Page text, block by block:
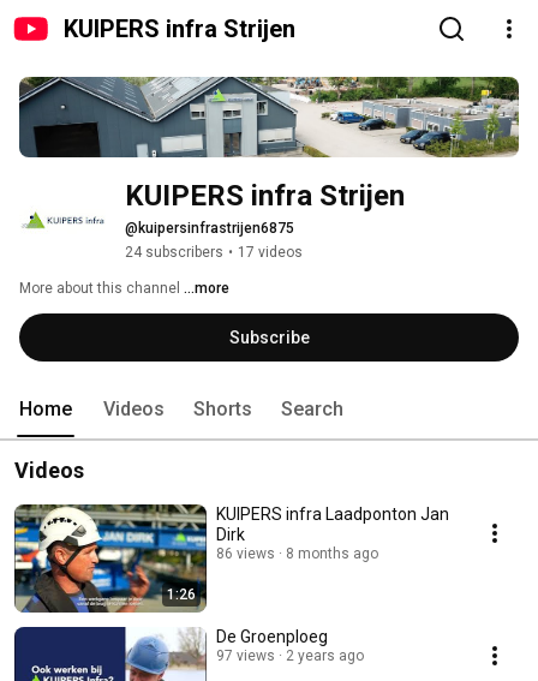
KUIPERS infra Strijen
KUIPERS infra Strijen
@kuipersinfrastrijen6875
24 subscribers • 17 videos
More about this channel ...more
Subscribe
Home Videos Shorts Search
Videos
1:26
KUIPERS infra Laadponton Jan
Dirk
86 views 8 months ago
De Groenploeg
97 views 2 years ago